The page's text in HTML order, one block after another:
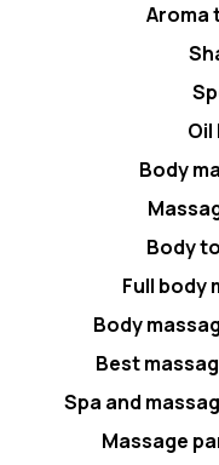
Aroma
Oil
Body
Body
Full body
Body
Best
Spa and
Massage